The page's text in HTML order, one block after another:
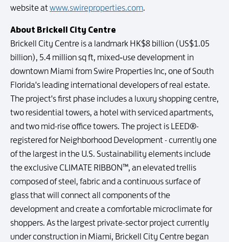
website at www.swireproperties.com.
About Brickell City Centre
Brickell City Centre is a landmark HK$8 billion (US$1.05
billion), 5.4 million sq ft, mixed‐use development in
downtown Miami from Swire Properties Inc, one of South
Florida's leading international developers of real estate.
The project's first phase includes a luxury shopping centre,
two residential towers, a hotel with serviced apartments,
and two mid-rise office towers. The project is LEED®-
registered for Neighborhood Development - currently one
of the largest in the U.S. Sustainability elements include
the exclusive CLIMATE RIBBON™, an elevated trellis
composed of steel, fabric and a continuous surface of
glass that will connect all components of the
development and create a comfortable microclimate for
shoppers. As the largest private-sector project currently
under construction in Miami, Brickell City Centre began